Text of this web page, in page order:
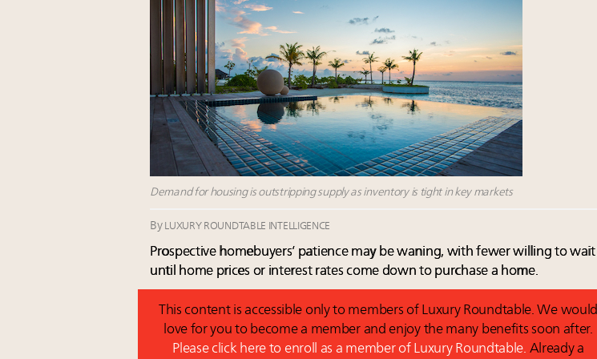
Demand for housing is outstripping supply as inventory is tight in key markets
By LUXURY ROUNDTABLE INTELLIGENCE
Prospective homebuyers’ patience may be waning, with fewer willing to wait
until home prices or interest rates come down to purchase a home.
This content is accessible only to members of Luxury Roundtable. We would
love for you to become a member and enjoy the many benefits soon after.
Please click here to enroll as a member of Luxury Roundtable. Already a